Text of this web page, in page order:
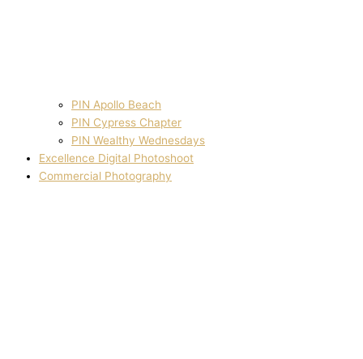
PIN Apollo Beach
PIN Cypress Chapter
PIN Wealthy Wednesdays
Excellence Digital Photoshoot
Commercial Photography